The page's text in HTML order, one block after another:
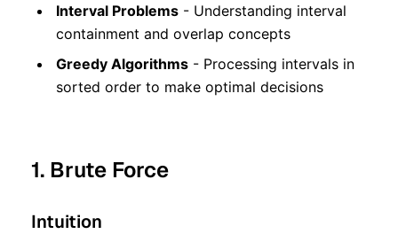
Interval Problems - Understanding interval
containment and overlap concepts
Greedy Algorithms - Processing intervals in
sorted order to make optimal decisions
1. Brute Force
Intuition